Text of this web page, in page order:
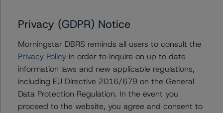
a Negative or Positive trend are resolved within a 12-
month period. DBRS Morningstar trends and ratings are
under regular surveillance.
For more information on this credit or on this industry,
Privacy (GDPR) Notice
Morningstar DBRS reminds all users to consult the
Privacy Policyin order to inquire on up to date
information laws and new applicable regulations,
including EU Directive 2016/679 on the General
Data Protection Regulation. In the event you
proceed to the website, you agree and consent to